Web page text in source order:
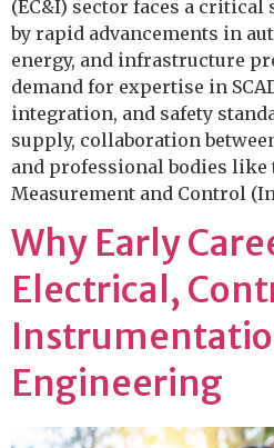
(EC&I) sector faces a
by rapid advancements in
energy, and infrastructure
demand for expertise in
integration, and safety
supply, collaboration
and professional bodies
Measurement and Control
Why Early
Electrical,
Engineering